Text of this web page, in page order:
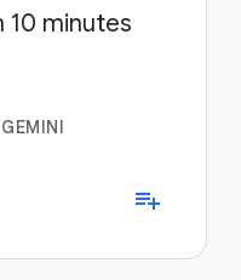
10 minutes
playlist_add